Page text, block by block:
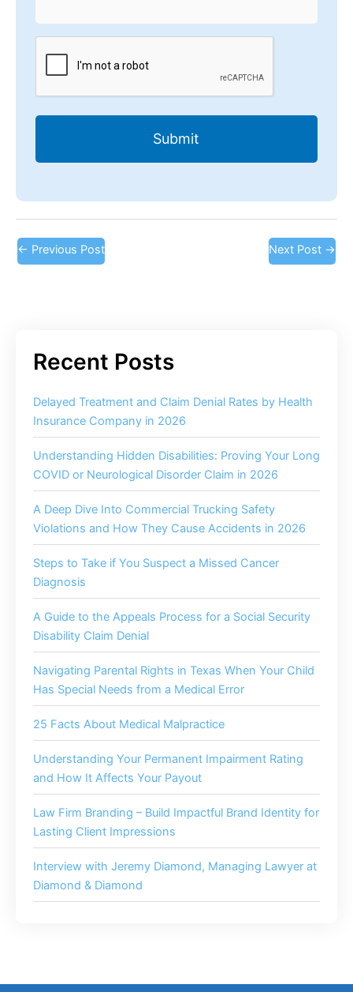
← Previous Post Next Post →
Delayed Treatment and Claim Denial Rates by Health
Insurance Company in 2026
Understanding Hidden Disabilities: Proving Your Long
COVID or Neurological Disorder Claim in 2026
A Deep Dive Into Commercial Trucking Safety
Violations and How They Cause Accidents in 2026
Steps to Take if You Suspect a Missed Cancer
Diagnosis
A Guide to the Appeals Process for a Social Security
Disability Claim Denial
Navigating Parental Rights in Texas When Your Child
Has Special Needs from a Medical Error
25 Facts About Medical Malpractice
Understanding Your Permanent Impairment Rating
and How It Affects Your Payout
Law Firm Branding – Build Impactful Brand Identity for
Lasting Client Impressions
Interview with Jeremy Diamond, Managing Lawyer at
Diamond & Diamond